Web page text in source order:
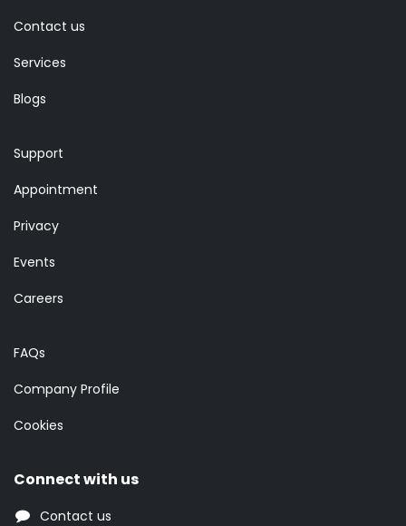
Contact us
Services
Blogs
Connect with us
Contact us
Support
Appointment
Privacy
Events
Careers
FAQs
Company Profile
Cookies